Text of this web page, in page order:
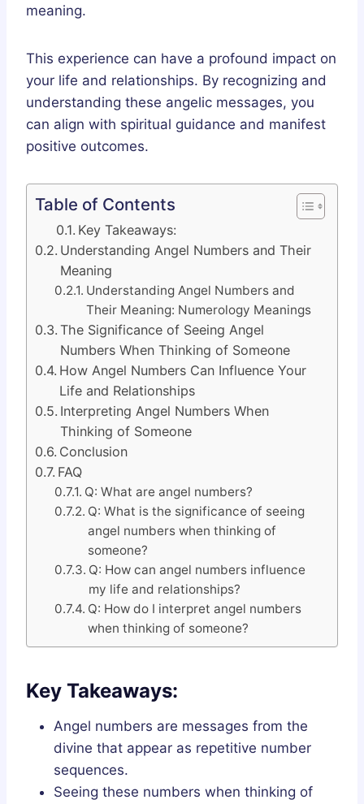
meaning.
This experience can have a profound impact on
your life and relationships. By recognizing and
understanding these angelic messages, you
can align with spiritual guidance and manifest
positive outcomes.
Table of Contents
Key Takeaways:
Understanding Angel Numbers and Their
Meaning
Understanding Angel Numbers and
Their Meaning: Numerology Meanings
The Significance of Seeing Angel
Numbers When Thinking of Someone
How Angel Numbers Can Influence Your
Life and Relationships
Interpreting Angel Numbers When
Thinking of Someone
Conclusion
FAQ
Q: What are angel numbers?
Q: What is the significance of seeing
angel numbers when thinking of
someone?
Q: How can angel numbers influence
my life and relationships?
Q: How do I interpret angel numbers
when thinking of someone?
Key Takeaways:
Angel numbers are messages from the
divine that appear as repetitive number
sequences.
Seeing these numbers when thinking of